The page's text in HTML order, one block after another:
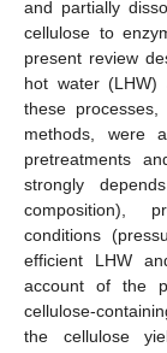
and partially
cellulose to
present review
hot water (LHW)
these
methods, were
pretreatments
strongly
composition),
conditions
efficient LHW
account of the
cellulose-
the cellulose